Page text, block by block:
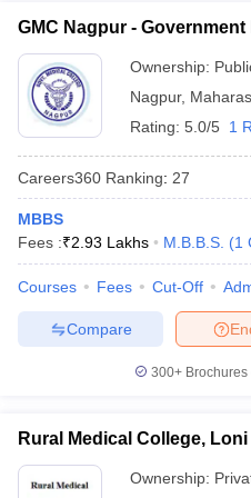
GMC Nagpur -
Ownership:
Nagpur,
Rating: 5.0/5 1
Careers360 Ranking: 27
MBBS
Fees :₹2.93 Lakhs M.B.B.S. (1
Courses Fees Cut-Off
Compare
300+
Rural Medical College, Loni
Ownership: